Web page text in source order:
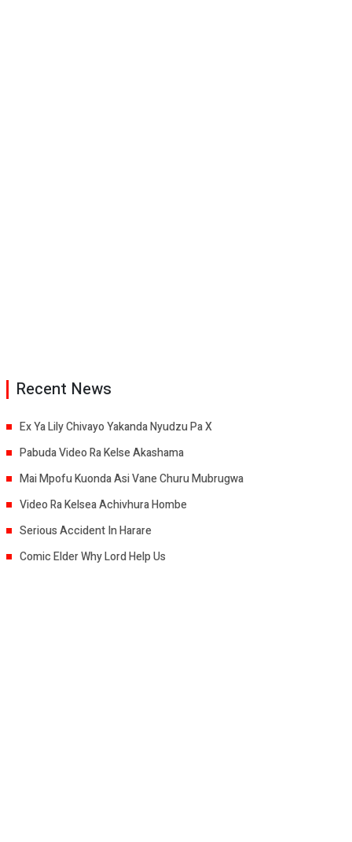
Recent News
Ex Ya Lily Chivayo Yakanda Nyudzu Pa X
Pabuda Video Ra Kelse Akashama
Mai Mpofu Kuonda Asi Vane Churu Mubrugwa
Video Ra Kelsea Achivhura Hombe
Serious Accident In Harare
Comic Elder Why Lord Help Us